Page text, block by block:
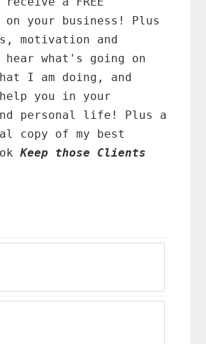
on your business! Plus
motivation and
hear what's going on
I am doing, and
you in your
personal life! Plus a
copy of my best
Keep those Clients